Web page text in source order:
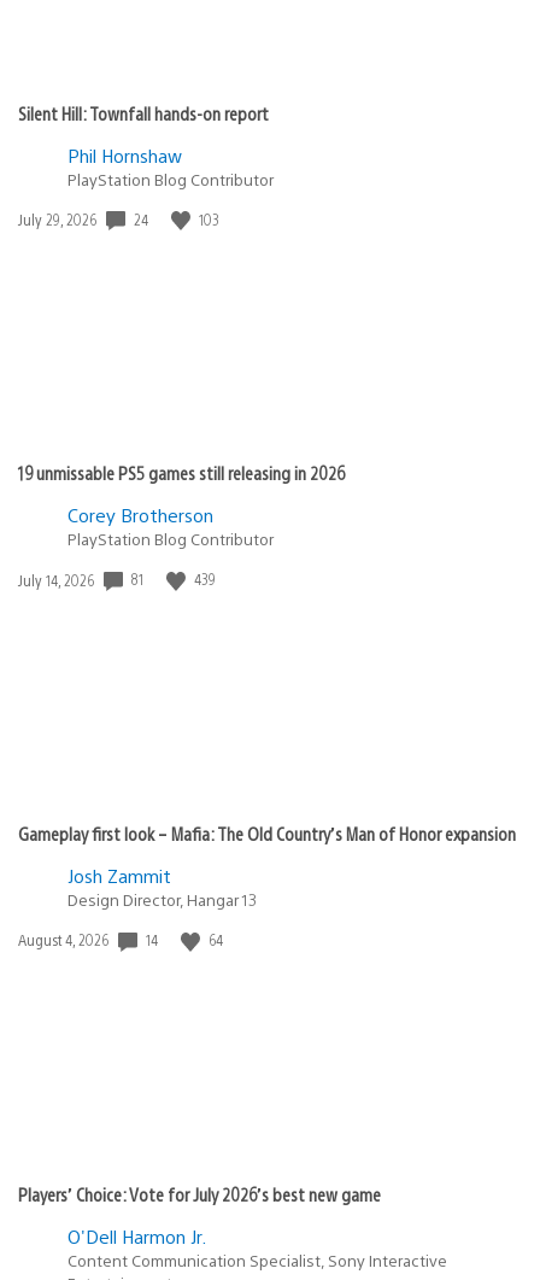
Silent Hill: Townfall hands-on report
Phil Hornshaw
PlayStation Blog Contributor
Date
July 29, 2026 24 103
19 unmissable PS5 games still releasing in 2026
Corey Brotherson
PlayStation Blog Contributor
Date
July 14, 2026 81 439
Gameplay first look – Mafia: The Old Country’s Man of Honor expansion
Josh Zammit
Design Director, Hangar 13
Date
August 4, 2026 14 64
Players’ Choice: Vote for July 2026’s best new game
O'Dell Harmon Jr.
Content Communication Specialist, Sony Interactive